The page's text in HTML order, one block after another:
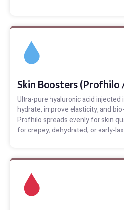
Skin Boosters (Profhilo
Ultra-pure hyaluronic acid
hydrate, improve elasticity, and
Profhilo spreads evenly for skin
for crepey, dehydrated, or early-